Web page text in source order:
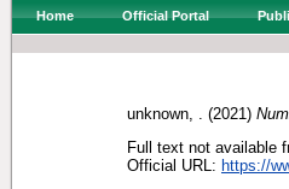
Home Official Portal
unknown, . (2021)
Full text not available
Official URL: https://